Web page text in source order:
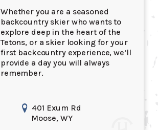
Whether you are a seasoned
backcountry skier who wants to
explore deep in the heart of the
Tetons, or a skier looking for your
first backcountry experience, we’ll
provide a day you will always
remember.
401 Exum Rd
Moose, WY